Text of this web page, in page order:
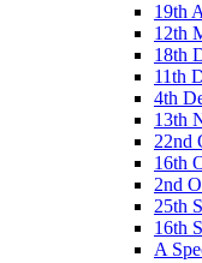
19th
12th
18th
11th
4th
13th
22nd
16th
2nd
25th
16th
A